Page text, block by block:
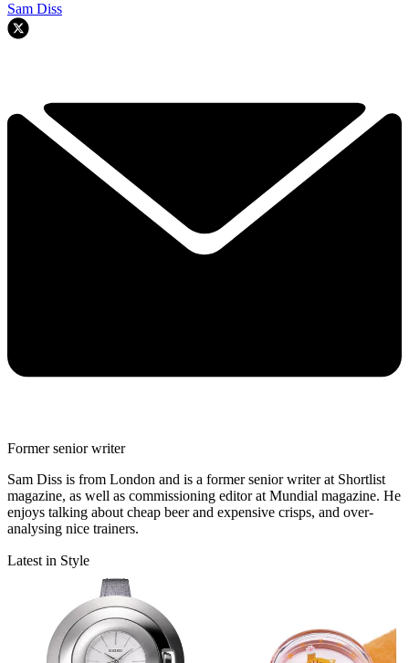
Sam Diss
Former senior writer
Sam Diss is from London and is a former senior writer at Shortlist
magazine, as well as commissioning editor at Mundial magazine. He
enjoys talking about cheap beer and expensive crisps, and over-
analysing nice trainers.
Latest in Style